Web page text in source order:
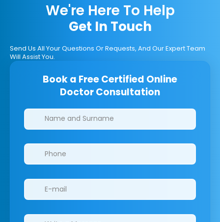
We're Here To Help
Get In Touch
Send Us All Your Questions Or Requests, And Our Expert Team
Will Assist You.
Book a Free Certified Online
Doctor Consultation
Clinics/branches